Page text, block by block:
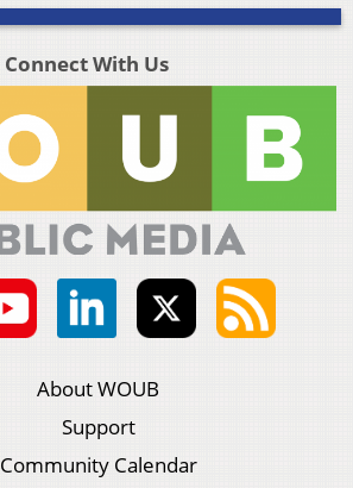
Connect With Us
About WOUB
Support
Community Calendar